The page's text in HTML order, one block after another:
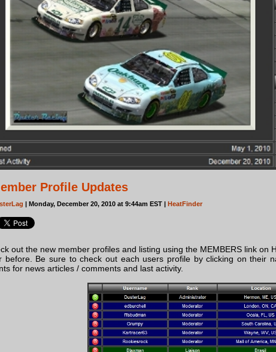
Profile Updates
| Monday, December 20, 2010 at 9:44am EST | HeatFinder
out the new member profiles and listing using the MEMBERS link
before. Be sure to check out each users profile by clicking on their
for news articles / comments and last activity.